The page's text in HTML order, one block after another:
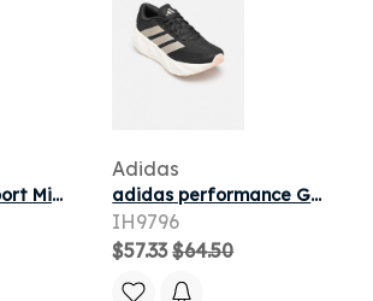
Chaussures de sport Mizuno MIZUNO NEO ZEN 2 W pour
Adidas
adidas performance GALAXY 8 W pour
IH9796
$57.33$64.50